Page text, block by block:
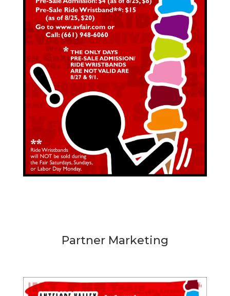
Partner Marketing